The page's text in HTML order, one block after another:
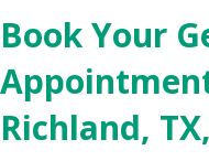
Book Your
Richland,